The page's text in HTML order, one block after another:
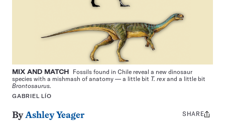
MIX AND MATCH Fossils found in Chile reveal a new dinosaur
species with a mishmash of anatomy — a little bit T. rex and a little bit
Brontosaurus.
GABRIEL LÍO
ByAshley Yeager
Share
SHARE